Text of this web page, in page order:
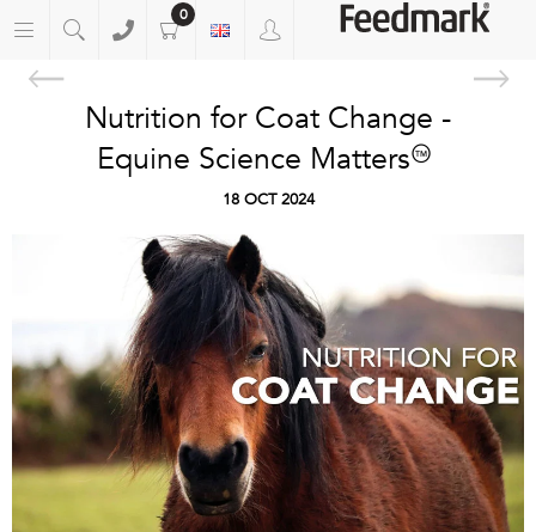
0
Nutrition for Coat Change -
Equine Science Matters™
18 OCT 2024